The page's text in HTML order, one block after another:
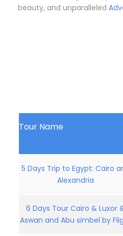
beauty, and unparalleled
Tour Name
5 Days Trip to Egypt: Cairo
Alexandria
6 Days Tour Cairo & Luxor
Aswan and Abu simbel by